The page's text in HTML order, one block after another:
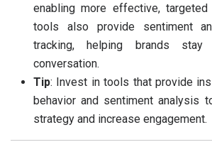
enabling more effective, targeted
tools also provide sentiment
tracking, helping brands
conversation.
Tip: Invest in tools that provide
behavior and sentiment analysis
strategy and increase engagement.